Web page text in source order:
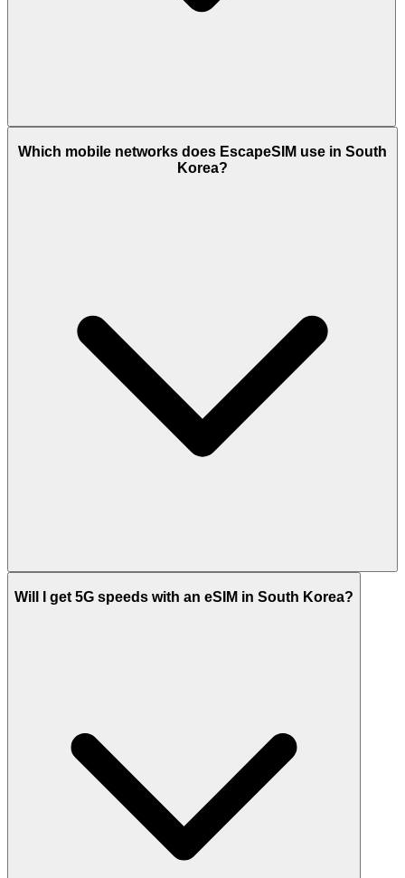
Which mobile networks does EscapeSIM use in South
Korea?
Will I get 5G speeds with an eSIM in South Korea?